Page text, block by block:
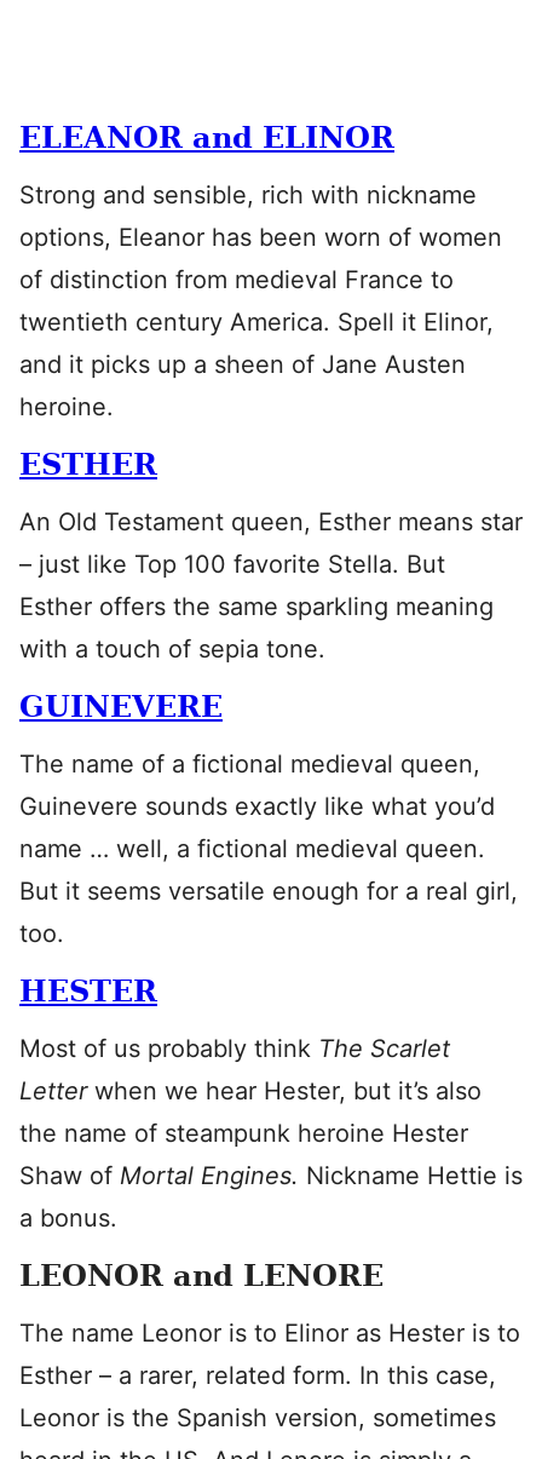
ELEANOR and ELINOR
Strong and sensible, rich with nickname
options, Eleanor has been worn of women
of distinction from medieval France to
twentieth century America. Spell it Elinor,
and it picks up a sheen of Jane Austen
heroine.
ESTHER
An Old Testament queen, Esther means star
– just like Top 100 favorite Stella. But
Esther offers the same sparkling meaning
with a touch of sepia tone.
GUINEVERE
The name of a fictional medieval queen,
Guinevere sounds exactly like what you’d
name … well, a fictional medieval queen.
But it seems versatile enough for a real girl,
too.
HESTER
Most of us probably think The Scarlet
Letter when we hear Hester, but it’s also
the name of steampunk heroine Hester
Shaw of Mortal Engines. Nickname Hettie is
a bonus.
LEONOR and LENORE
The name Leonor is to Elinor as Hester is to
Esther – a rarer, related form. In this case,
Leonor is the Spanish version, sometimes